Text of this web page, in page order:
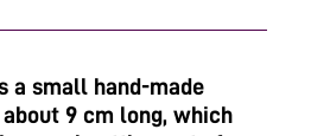
a small hand-made
9 cm long, which